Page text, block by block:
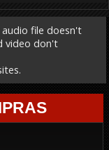
file doesn't
video don't